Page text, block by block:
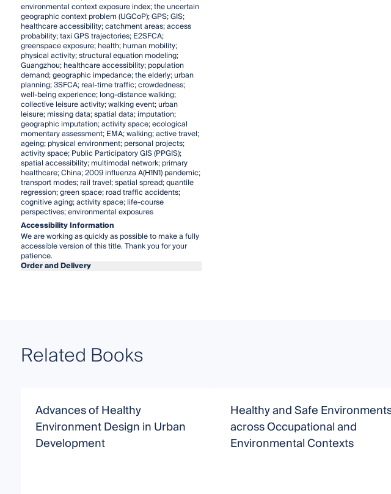
environmental context exposure index; the uncertain
geographic context problem (UGCoP); GPS; GIS;
healthcare accessibility; catchment areas; access
probability; taxi GPS trajectories; E2SFCA;
greenspace exposure; health; human mobility;
physical activity; structural equation modeling;
Guangzhou; healthcare accessibility; population
demand; geographic impedance; the elderly; urban
planning; 3SFCA; real-time traffic; crowdedness;
well-being experience; long-distance walking;
collective leisure activity; walking event; urban
leisure; missing data; spatial data; imputation;
geographic imputation; activity space; ecological
momentary assessment; EMA; walking; active travel;
ageing; physical environment; personal projects;
activity space; Public Participatory GIS (PPGIS);
spatial accessibility; multimodal network; primary
healthcare; China; 2009 influenza A(H1N1) pandemic;
transport modes; rail travel; spatial spread; quantile
regression; green space; road traffic accidents;
cognitive aging; activity space; life-course
perspectives; environmental exposures
Accessibility Information
We are working as quickly as possible to make a fully
accessible version of this title. Thank you for your
patience.
Order and Delivery
Related Books
Advances of Healthy
Environment Design in Urban
Development
Healthy and Safe
across Occupational and
Environmental Contexts